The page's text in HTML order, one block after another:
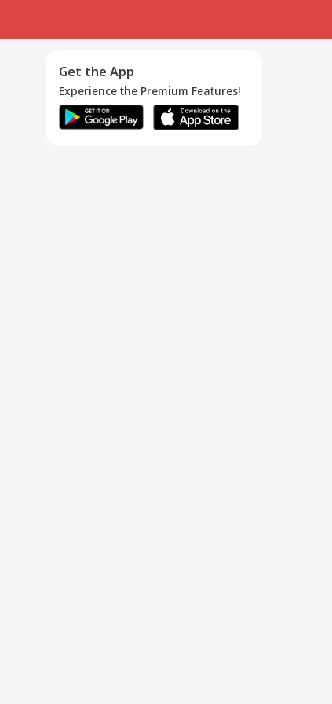
Get the App
Experience the Premium Features!